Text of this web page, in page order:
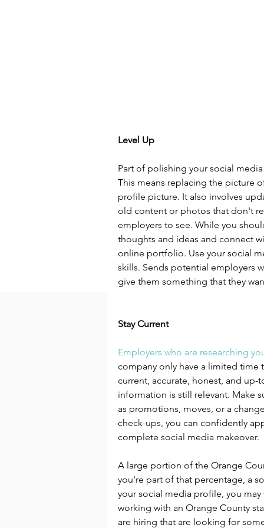
Level Up
Part of polishing your social
This means replacing the picture
profile picture. It also involves
old content or photos that don't
employers to see. While you
thoughts and ideas and connect
online portfolio. Use your social
skills. Sends potential employers
give them something that they
Stay Current
Employers who are researching
company only have a limited
current, accurate, honest, and
information is still relevant. Make
as promotions, moves, or a
check-ups, you can confidently
complete social media makeover.
A large portion of the Orange
you're part of that percentage, a
your social media profile, you
working with an Orange County
are hiring that are looking for